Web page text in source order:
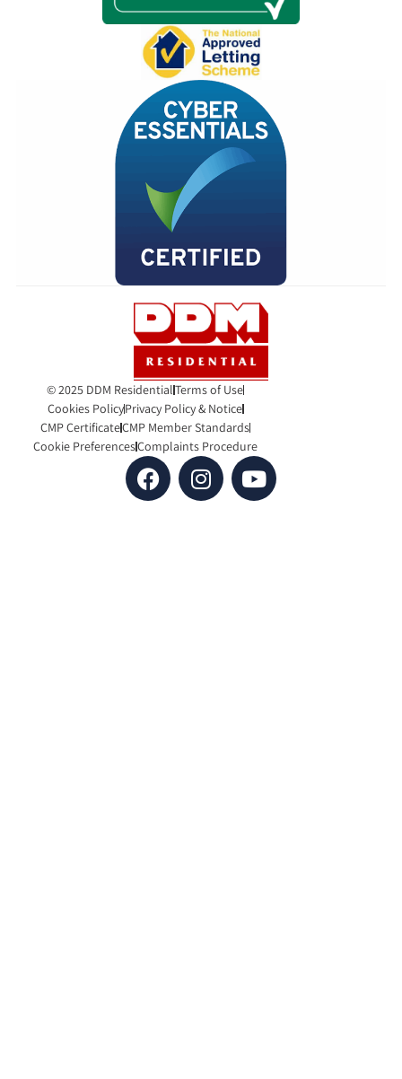
© 2025 DDM ResidentialTerms of Use
Cookies PolicyPrivacy Policy & Notice
CMP CertificateCMP Member Standards
Cookie PreferencesComplaints Procedure